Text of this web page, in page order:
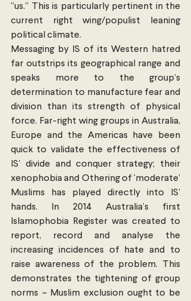
“us.” This is particularly pertinent in the
current right wing/populist leaning
political climate.
Messaging by IS of its Western hatred
far outstrips its geographical range and
speaks more to the group’s
determination to manufacture fear and
division than its strength of physical
force. Far-right wing groups in Australia,
Europe and the Americas have been
quick to validate the effectiveness of
IS’ divide and conquer strategy; their
xenophobia and Othering of ‘moderate’
Muslims has played directly into IS’
hands. In 2014 Australia’s first
Islamophobia Register was created to
report, record and analyse the
increasing incidences of hate and to
raise awareness of the problem. This
demonstrates the tightening of group
norms – Muslim exclusion ought to be